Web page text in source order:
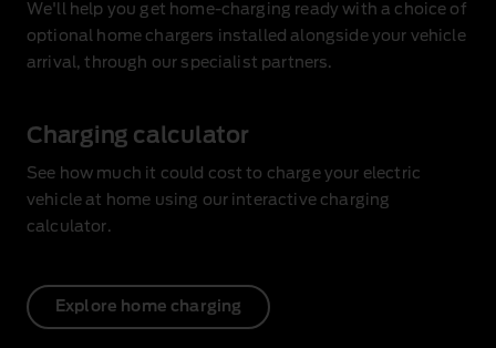
We'll help you get home‑charging ready with a choice of
optional home chargers installed alongside your vehicle
arrival, through our specialist partners.
Charging calculator
See how much it could cost to charge your electric
vehicle at home using our interactive charging
calculator.
Explore home charging